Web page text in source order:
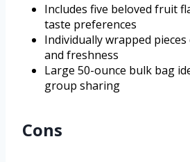
Includes five beloved fruit
taste preferences
Individually wrapped
and freshness
Large 50-ounce bulk bag
group sharing
Cons